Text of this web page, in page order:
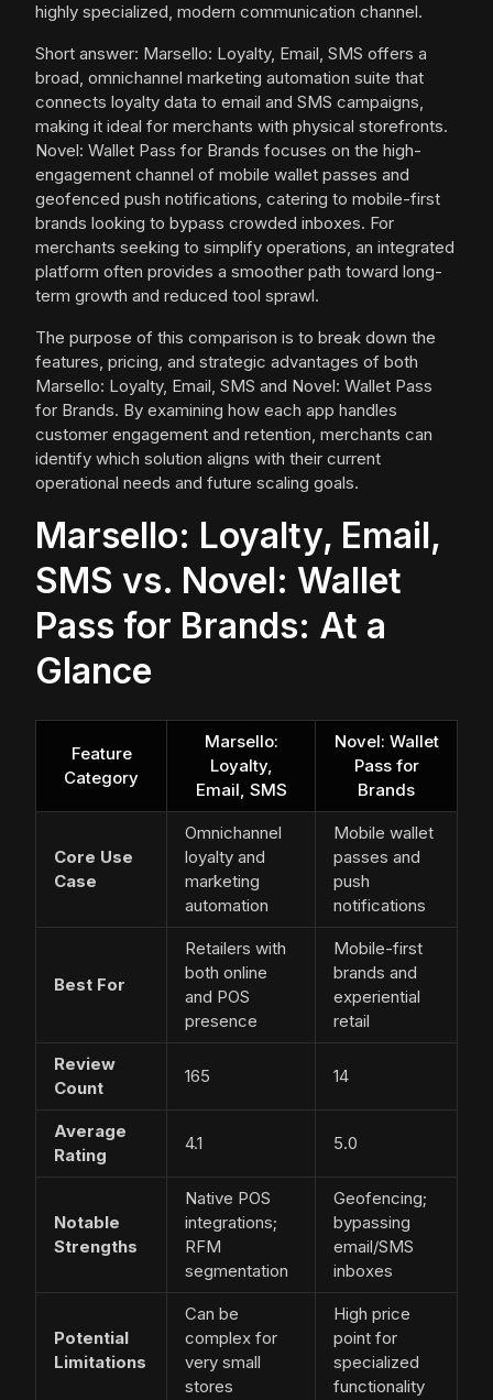
highly specialized, modern communication channel.
Short answer: Marsello: Loyalty, Email, SMS offers a
broad, omnichannel marketing automation suite that
connects loyalty data to email and SMS campaigns,
making it ideal for merchants with physical storefronts.
Novel: Wallet Pass for Brands focuses on the high-
engagement channel of mobile wallet passes and
geofenced push notifications, catering to mobile-first
brands looking to bypass crowded inboxes. For
merchants seeking to simplify operations, an integrated
platform often provides a smoother path toward long-
term growth and reduced tool sprawl.
The purpose of this comparison is to break down the
features, pricing, and strategic advantages of both
Marsello: Loyalty, Email, SMS and Novel: Wallet Pass
for Brands. By examining how each app handles
customer engagement and retention, merchants can
identify which solution aligns with their current
operational needs and future scaling goals.
Marsello: Loyalty, Email,
SMS vs. Novel: Wallet
Pass for Brands: At a
Glance
Feature
Category
Marsello:
Loyalty,
Email, SMS
Novel: Wallet
Pass for
Brands
Core Use
Case
Omnichannel
loyalty and
marketing
automation
Mobile wallet
passes and
push
notifications
Best For
Retailers with
both online
and POS
presence
Mobile-first
brands and
experiential
retail
Review
Count
165 14
Average
Rating
4.1 5.0
Notable
Strengths
Native POS
integrations;
RFM
segmentation
Geofencing;
bypassing
email/SMS
inboxes
Potential
Limitations
Can be
complex for
very small
stores
High price
point for
specialized
functionality